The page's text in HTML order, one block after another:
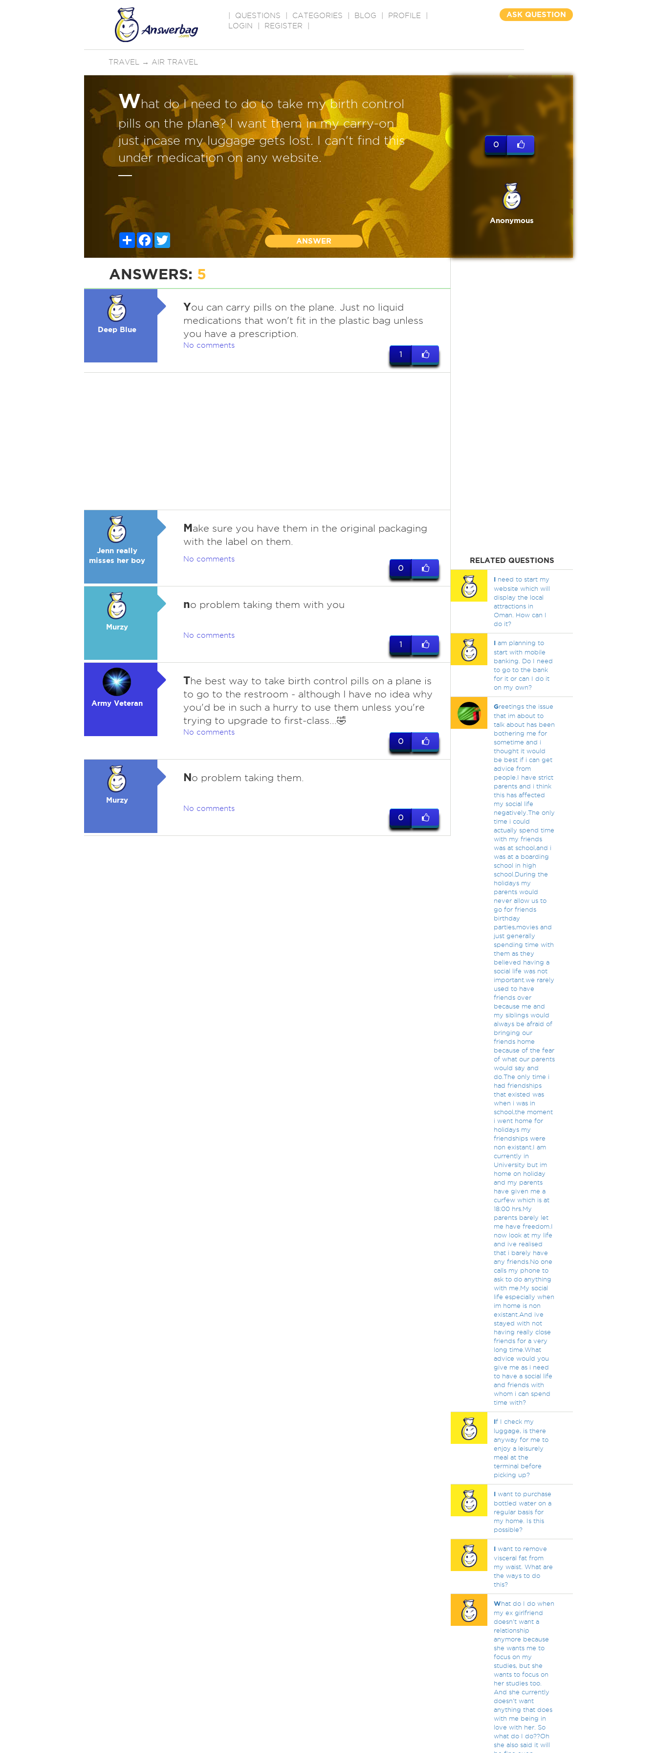
QUESTIONS CATEGORIES BLOG PROFILE
LOGIN
REGISTER
ASK QUESTION
TRAVEL → AIR TRAVEL
What do I need to do to take my birth control
pills on the plane? I want them in my carry-on
just incase my luggage gets lost. I can't find this
under medication on any website.
ShareFacebook
ANSWER
0
Anonymous
ANSWERS: 5
Deep Blue
You can carry pills on the plane. Just no liquid
medications that won't fit in the plastic bag unless
you have a prescription.
No comments
1
Jenn really
misses her boy
Make sure you have them in the original packaging
with the label on them.
No comments
0
Murzy
no problem taking them with you
No comments
1
Army Veteran
The best way to take birth control pills on a plane is
to go to the restroom - although I have no idea why
you'd be in such a hurry to use them unless you're
trying to upgrade to first-class...🤣
No comments
0
Murzy
No problem taking them.
No comments
0
RELATED QUESTIONS
Ineed to start my
website which will
display the local
attractions in
Oman. How can I
do it?
Iam planning to
start with mobile
banking. Do I need
to go to the bank
for it or can I do it
on my own?
Greetings the issue
that im about to
talk about has been
bothering me for
sometime and i
thought it would
be best if i can get
advice from
people.I have strict
parents and i think
this has affected
my social life
negatively.The only
time i could
actually spend time
with my friends
was at school,and i
was at a boarding
school in high
school.During the
holidays my
parents would
never allow us to
go for friends
birthday
parties,movies and
just generally
spending time with
them as they
believed having a
social life was not
important.we rarely
used to have
friends over
because me and
my siblings would
always be afraid of
bringing our
friends home
because of the fear
of what our parents
would say and
do.The only time i
had friendships
that existed was
when i was in
school,the moment
i went home for
holidays my
friendships were
non existant.I am
currently in
University but im
home on holiday
and my parents
have given me a
curfew which is at
18:00 hrs.My
parents barely let
me have freedom.I
now look at my life
and ive realised
that i barely have
any friends.No one
calls my phone to
ask to do anything
with me.My social
life especially when
im home is non
existant.And ive
stayed with not
having really close
friends for a very
long time.What
advice would you
give me as i need
to have a social life
and friends with
whom i can spend
time with?
If I check my
luggage, is there
anyway for me to
enjoy a leisurely
meal at the
terminal before
picking up?
Iwant to purchase
bottled water on a
regular basis for
my home. Is this
possible?
Iwant to remove
visceral fat from
my waist. What are
the ways to do
this?
What do I do when
my ex girlfriend
doesn't want a
relationship
anymore because
she wants me to
focus on my
studies, but she
wants to focus on
her studies too.
And she currently
doesn't want
anything that does
with me being in
love with her. So
what do I do??Oh
she also said it will